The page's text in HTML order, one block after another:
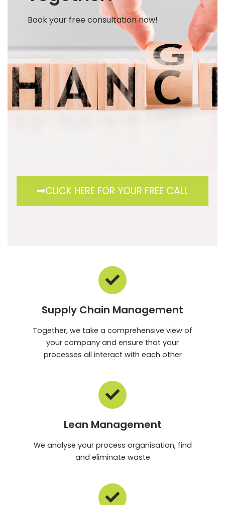
Book your free consultation now!
CLICK HERE FOR YOUR FREE CALL
Supply Chain Management
Together, we take a comprehensive view of
your company and ensure that your
processes all interact with each other
Lean Management
We analyse your process organisation, find
and eliminate waste